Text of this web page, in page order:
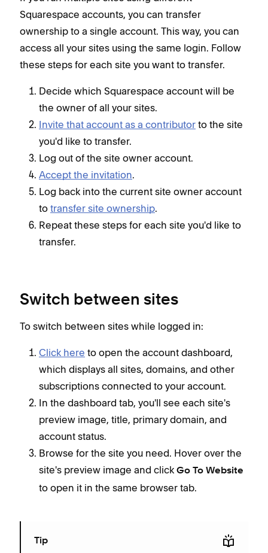
Squarespace accounts, you can transfer
ownership to a single account. This way, you can
access all your sites using the same login. Follow
these steps for each site you want to transfer.
Decide which Squarespace account will be
the owner of all your sites.
Invite that account as a contributor to the site
you'd like to transfer.
Log out of the site owner account.
Accept the invitation.
Log back into the current site owner account
to transfer site ownership.
Repeat these steps for each site you'd like to
transfer.
Switch between sites
To switch between sites while logged in:
Click here to open the account dashboard,
which displays all sites, domains, and other
subscriptions connected to your account.
In the dashboard tab, you'll see each site's
preview image, title, primary domain, and
account status.
Browse for the site you need. Hover over the
site's preview image and click Go To Website
to open it in the same browser tab.
Tip